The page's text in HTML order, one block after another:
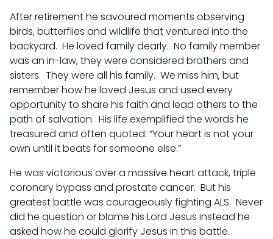
After retirement he savoured moments observing
birds, butterflies and wildlife that ventured into the
backyard. He loved family dearly. No family member
was an in-law, they were considered brothers and
sisters. They were all his family. We miss him, but
remember how he loved Jesus and used every
opportunity to share his faith and lead others to the
path of salvation. His life exemplified the words he
treasured and often quoted: “Your heart is not your
own until it beats for someone else.”
He was victorious over a massive heart attack, triple
coronary bypass and prostate cancer. But his
greatest battle was courageously fighting ALS. Never
did he question or blame his Lord Jesus instead he
asked how he could glorify Jesus in this battle.